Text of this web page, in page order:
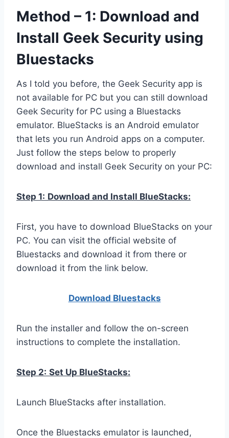
Method – 1: Download and
Install Geek Security using
Bluestacks
As I told you before, the Geek Security app is
not available for PC but you can still download
Geek Security for PC using a Bluestacks
emulator. BlueStacks is an Android emulator
that lets you run Android apps on a computer.
Just follow the steps below to properly
download and install Geek Security on your PC:
Step 1: Download and Install BlueStacks:
First, you have to download BlueStacks on your
PC. You can visit the official website of
Bluestacks and download it from there or
download it from the link below.
Download Bluestacks
Run the installer and follow the on-screen
instructions to complete the installation.
Step 2: Set Up BlueStacks:
Launch BlueStacks after installation.
Once the Bluestacks emulator is launched,